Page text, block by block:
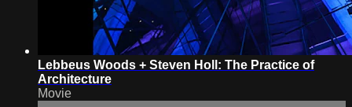
Lebbeus Woods + Steven Holl: The Practice of
Architecture
Movie